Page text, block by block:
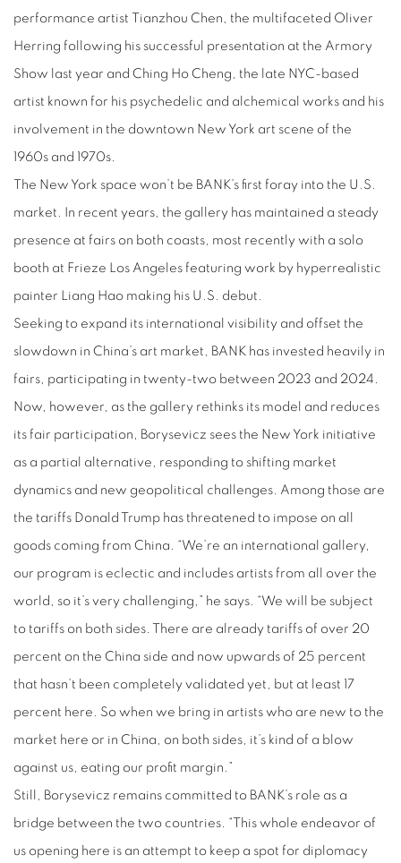
performance artist Tianzhou Chen, the multifaceted Oliver
Herring following his successful presentation at the Armory
Show last year and Ching Ho Cheng, the late NYC-based
artist known for his psychedelic and alchemical works and his
involvement in the downtown New York art scene of the
1960s and 1970s.
The New York space won’t be BANK’s first foray into the U.S.
market. In recent years, the gallery has maintained a steady
presence at fairs on both coasts, most recently with a solo
booth at Frieze Los Angeles featuring work by hyperrealistic
painter Liang Hao making his U.S. debut.
Seeking to expand its international visibility and offset the
slowdown in China’s art market, BANK has invested heavily in
fairs, participating in twenty-two between 2023 and 2024.
Now, however, as the gallery rethinks its model and reduces
its fair participation, Borysevicz sees the New York initiative
as a partial alternative, responding to shifting market
dynamics and new geopolitical challenges. Among those are
the tariffs Donald Trump has threatened to impose on all
goods coming from China. “We’re an international gallery,
our program is eclectic and includes artists from all over the
world, so it’s very challenging,” he says. “We will be subject
to tariffs on both sides. There are already tariffs of over 20
percent on the China side and now upwards of 25 percent
that hasn’t been completely validated yet, but at least 17
percent here. So when we bring in artists who are new to the
market here or in China, on both sides, it’s kind of a blow
against us, eating our profit margin.”
Still, Borysevicz remains committed to BANK’s role as a
bridge between the two countries. “This whole endeavor of
us opening here is an attempt to keep a spot for diplomacy